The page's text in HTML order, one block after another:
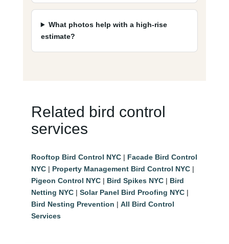
What photos help with a high-rise
estimate?
Related bird control
services
Rooftop Bird Control NYC| Facade Bird Control
NYC| Property Management Bird Control NYC|
Pigeon Control NYC| Bird Spikes NYC| Bird
Netting NYC| Solar Panel Bird Proofing NYC|
Bird Nesting Prevention | All Bird Control
Services